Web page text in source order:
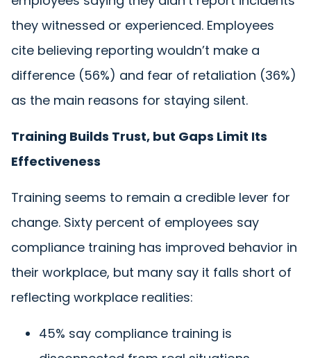
they witnessed or experienced. Employees
cite believing reporting wouldn’t make a
difference (56%) and fear of retaliation (36%)
as the main reasons for staying silent.
Training Builds Trust, but Gaps Limit Its
Effectiveness
Training seems to remain a credible lever for
change. Sixty percent of employees say
compliance training has improved behavior in
their workplace, but many say it falls short of
reflecting workplace realities:
45% say compliance training is